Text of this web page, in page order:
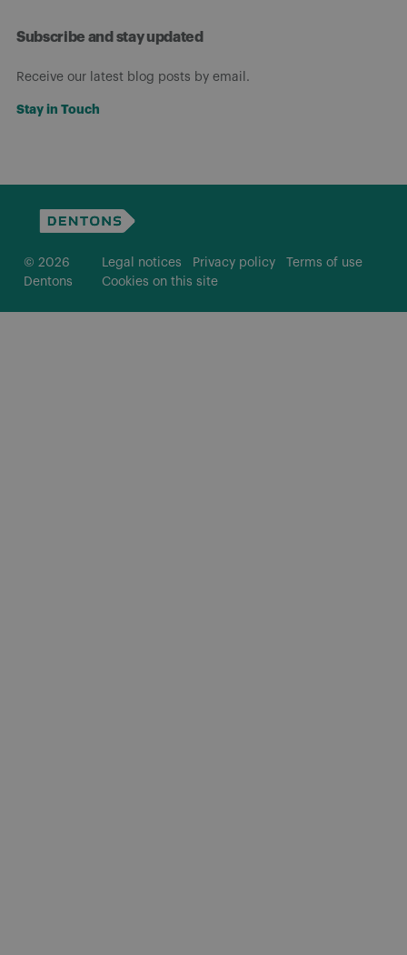
Subscribe and stay updated
Receive our latest blog posts by email.
Stay in Touch
© 2026
Dentons
Legal notices Privacy policy
Terms of use
Cookies on this site